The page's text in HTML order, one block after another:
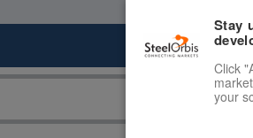
Stay
Click
your